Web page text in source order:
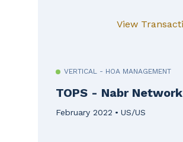
View
VERTICAL - HOA MANAGEMENT
TOPS - Nabr Network
February 2022 US/US